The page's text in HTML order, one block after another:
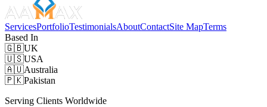
ServicesPortfolioTestimonialsAboutContactSite MapTerms
Based In
🇬🇧UK
🇺🇸USA
🇦🇺Australia
🇵🇰Pakistan
Serving Clients Worldwide